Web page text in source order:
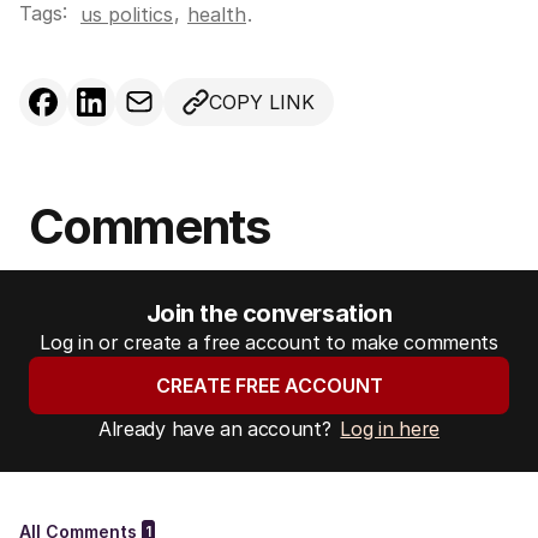
Tags: us politics, health.
COPY LINK
Comments
Join the conversation
Log in or create a free account to make comments
CREATE FREE ACCOUNT
Already have an account? Log in here